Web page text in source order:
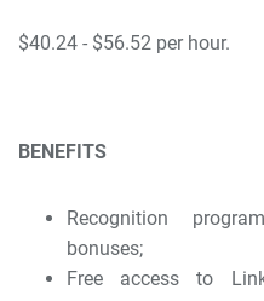
$40.24 - $56.52 per hour.
BENEFITS
Recognition
bonuses;
Free access to